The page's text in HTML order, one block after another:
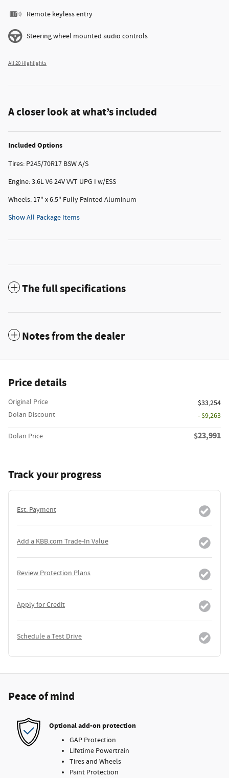
Remote keyless entry
Steering wheel mounted audio controls
All 20 Highlights
A closer look at what’s included
Included Options
Tires: P245/70R17 BSW A/S
Engine: 3.6L V6 24V VVT UPG I w/ESS
Wheels: 17" x 6.5" Fully Painted Aluminum
Show All Package Items
The full specifications
Notes from the dealer
Price details
Original Price
$33,254
Dolan Discount
- $9,263
Dolan Price $23,991
Track your progress
Est. Payment
Add a KBB.com Trade-In Value
Review Protection Plans
Apply for Credit
Schedule a Test Drive
Peace of mind
Optional add-on protection
GAP Protection
Lifetime Powertrain
Tires and Wheels
Paint Protection